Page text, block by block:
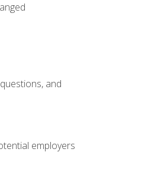
and
employers